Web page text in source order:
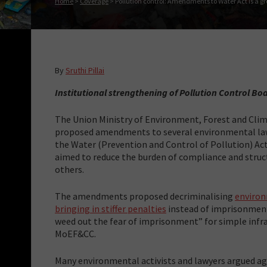
By Sruthi Pillai
Institutional strengthening of Pollution Control
The Union Ministry of Environment, Forest and
proposed amendments to several environmental
the Water (Prevention and Control of Pollution)
aimed to reduce the burden of compliance and
others.
The amendments proposed decriminalising
bringing in stiffer penalties instead of
weed out the fear of imprisonment” for simple
MoEF&CC.
Many environmental activists and lawyers argued